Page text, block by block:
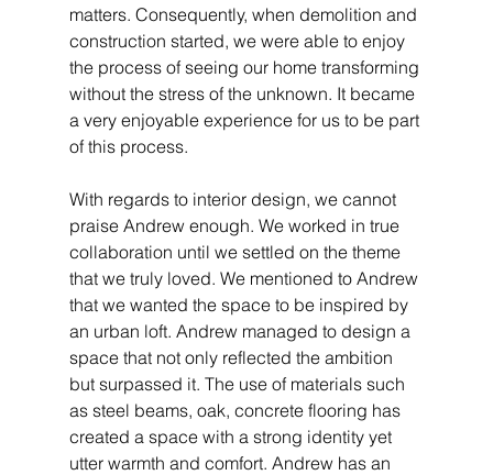
matters. Consequently, when demolition and
construction started, we were able to enjoy
the process of seeing our home transforming
without the stress of the unknown. It became
a very enjoyable experience for us to be part
of this process.
With regards to interior design, we cannot
praise Andrew enough. We worked in true
collaboration until we settled on the theme
that we truly loved. We mentioned to Andrew
that we wanted the space to be inspired by
an urban loft. Andrew managed to design a
space that not only reflected the ambition
but surpassed it. The use of materials such
as steel beams, oak, concrete flooring has
created a space with a strong identity yet
utter warmth and comfort. Andrew has an